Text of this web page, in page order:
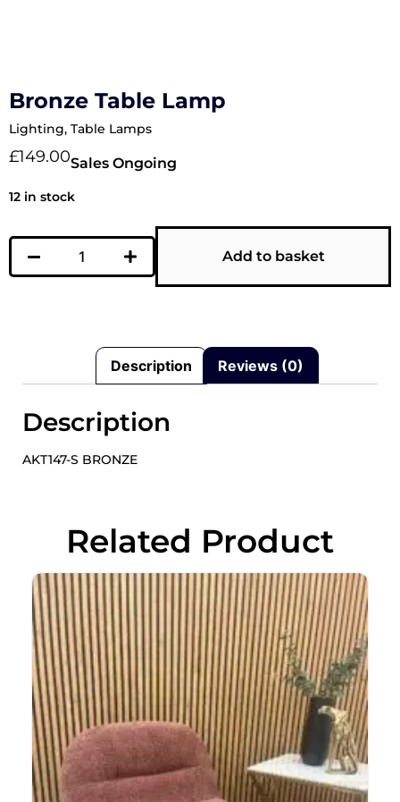
Bronze Table Lamp
Lighting, Table Lamps
£149.00Sales Ongoing
12 in stock
Add to basket
Description Reviews (0)
Description
AKT147-S BRONZE
Related Product